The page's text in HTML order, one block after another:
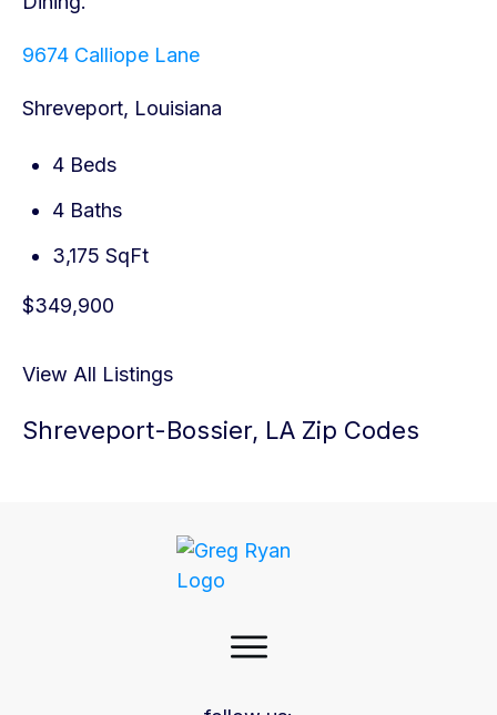
9674 Calliope Lane
Shreveport, Louisiana
4 Beds
4 Baths
3,175 SqFt
$349,900
View All Listings
Shreveport-Bossier, LA Zip Codes